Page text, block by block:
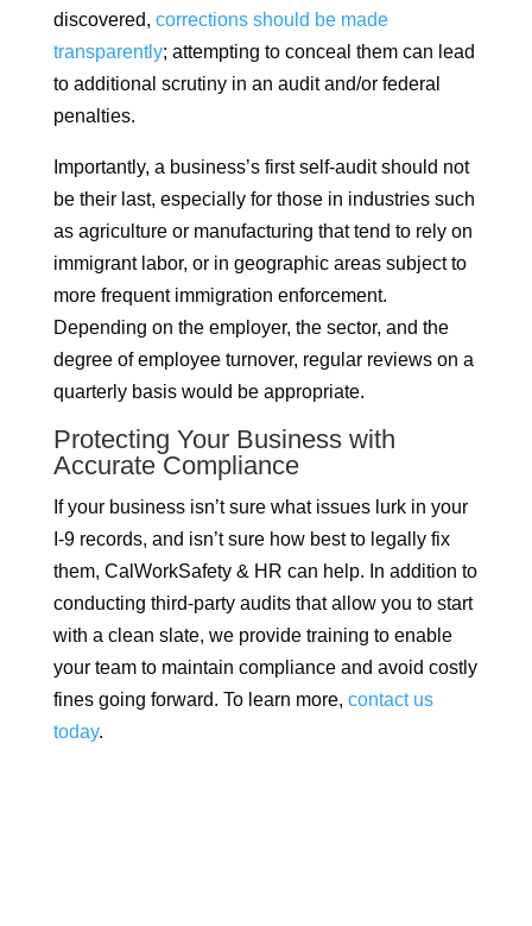
discovered, corrections should be made
transparently; attempting to conceal them can lead
to additional scrutiny in an audit and/or federal
penalties.
Importantly, a business’s first self-audit should not
be their last, especially for those in industries such
as agriculture or manufacturing that tend to rely on
immigrant labor, or in geographic areas subject to
more frequent immigration enforcement.
Depending on the employer, the sector, and the
degree of employee turnover, regular reviews on a
quarterly basis would be appropriate.
Protecting Your Business with
Accurate Compliance
If your business isn’t sure what issues lurk in your
I-9 records, and isn’t sure how best to legally fix
them, CalWorkSafety & HR can help. In addition to
conducting third-party audits that allow you to start
with a clean slate, we provide training to enable
your team to maintain compliance and avoid costly
fines going forward. To learn more, contact us
today.